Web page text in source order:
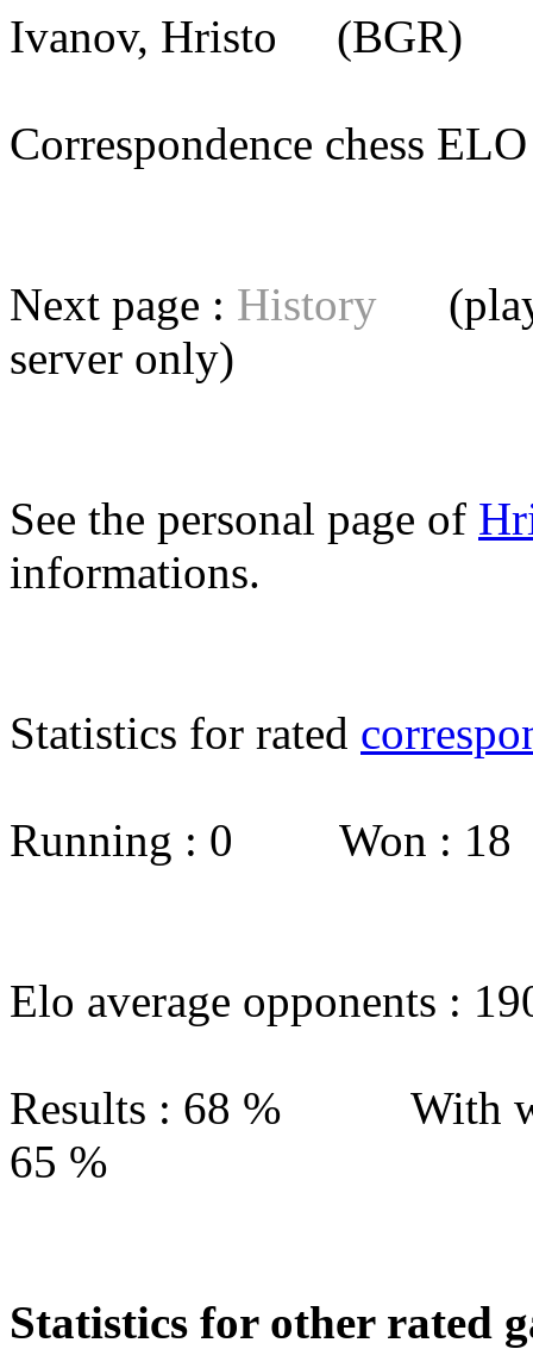
Ivanov, Hristo (BGR)
Correspondence chess
Next page : History
server only)
See the personal page of
informations.
Statistics for rated
Running : 0 Won :
Elo average opponents :
Results : 68 % With
65 %
Statistics for other rated